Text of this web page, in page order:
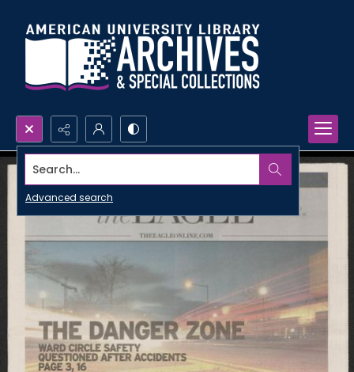
Search...
Advanced search